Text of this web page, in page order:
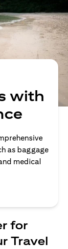
with
as baggage
medical
for
Travel